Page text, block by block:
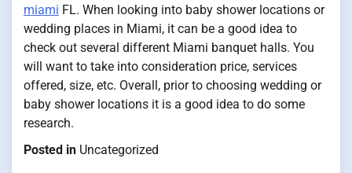
miami FL. When looking into baby shower locations or
wedding places in Miami, it can be a good idea to
check out several different Miami banquet halls. You
will want to take into consideration price, services
offered, size, etc. Overall, prior to choosing wedding or
baby shower locations it is a good idea to do some
research.
Posted in Uncategorized